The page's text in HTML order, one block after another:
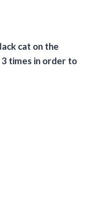
cat on the
times in order to